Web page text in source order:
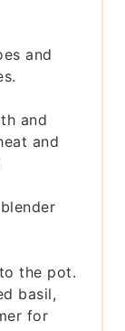
and
and
and
the pot.
basil,
for